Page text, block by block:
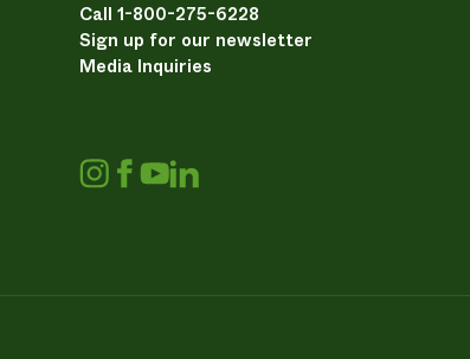
Call 1-800-275-6228
Sign up for our newsletter
Media Inquiries